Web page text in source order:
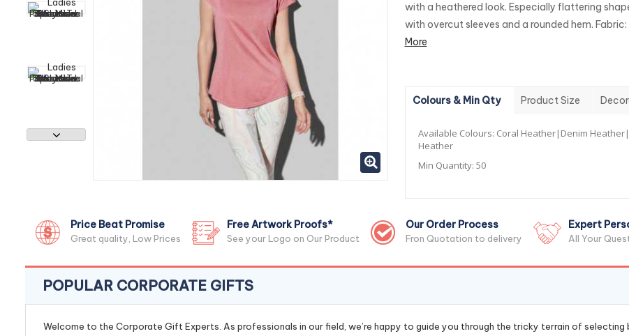
with a heathered look. Especially flattering
with overcut sleeves and a rounded hem. Fabric:
More
Colours & Min Qty Product Size
Available Colours: Coral Heather|Denim
Heather
Min Quantity: 50
Price Beat Promise
Great quality, Low Prices
Free Artwork Proofs*
See your Logo on Our Product
Our Order Process
Fron Quotation to delivery
Expert
All Your
POPULAR CORPORATE GIFTS
Welcome to the Corporate Gift Experts. As professionals in our field, we’re happy to guide you through the tricky terrain of